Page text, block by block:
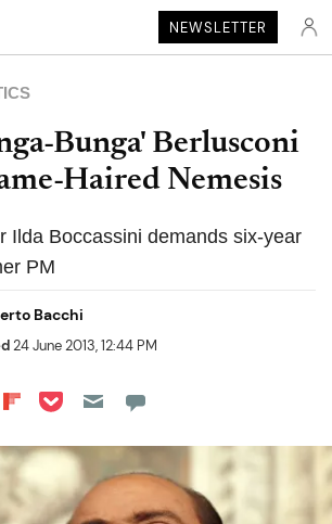
NEWSLETTER
Bunga' Berlusconi
Haired Nemesis
Ilda Boccassini demands six-year
PM
Bacchi
24 June 2013, 12:44 PM
on LinkedIn
on Reddit
Share on Flipboard
Share on Pocket